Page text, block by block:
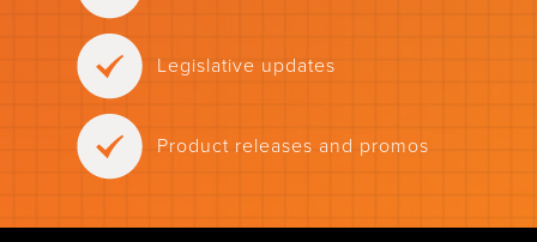
Legislative updates
Product releases and promos